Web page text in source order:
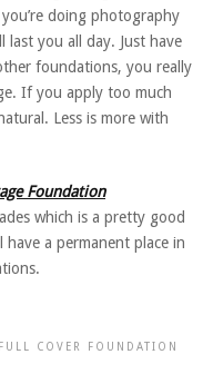
doing photography
you all day. Just have
foundations, you really
If you apply too much
Less is more with
Foundation
which is a pretty good
a permanent place in
COVER FOUNDATION